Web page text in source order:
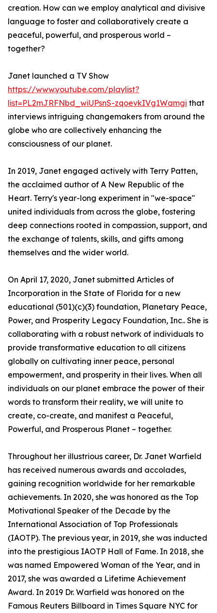
creation. How can we employ analytical and divisive
language to foster and collaboratively create a
peaceful, powerful, and prosperous world –
together?
Janet launched a TV Show
https://www.youtube.com/playlist?
list=PL2mJRFNbd_wiUPsnS-zqoevkIVg1Wamgi that
interviews intriguing changemakers from around the
globe who are collectively enhancing the
consciousness of our planet.
In 2019, Janet engaged actively with Terry Patten,
the acclaimed author of A New Republic of the
Heart. Terry's year-long experiment in "we-space"
united individuals from across the globe, fostering
deep connections rooted in compassion, support, and
the exchange of talents, skills, and gifts among
themselves and the wider world.
On April 17, 2020, Janet submitted Articles of
Incorporation in the State of Florida for a new
educational (501)(c)(3) foundation, Planetary Peace,
Power, and Prosperity Legacy Foundation, Inc.. She is
collaborating with a robust network of individuals to
provide transformative education to all citizens
globally on cultivating inner peace, personal
empowerment, and prosperity in their lives. When all
individuals on our planet embrace the power of their
words to transform their reality, we will unite to
create, co-create, and manifest a Peaceful,
Powerful, and Prosperous Planet – together.
Throughout her illustrious career, Dr. Janet Warfield
has received numerous awards and accolades,
gaining recognition worldwide for her remarkable
achievements. In 2020, she was honored as the Top
Motivational Speaker of the Decade by the
International Association of Top Professionals
(IAOTP). The previous year, in 2019, she was inducted
into the prestigious IAOTP Hall of Fame. In 2018, she
was named Empowered Woman of the Year, and in
2017, she was awarded a Lifetime Achievement
Award. In 2019 Dr. Warfield was honored on the
Famous Reuters Billboard in Times Square NYC for